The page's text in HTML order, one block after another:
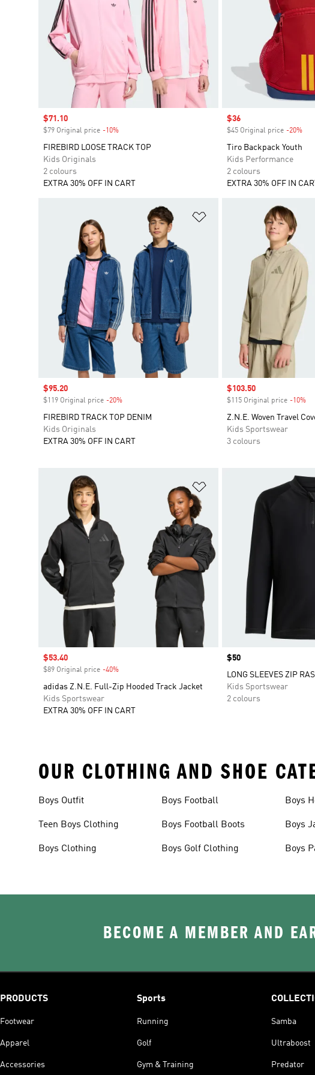
Sale price
$71.10
$79 Original price -10%
FIREBIRD LOOSE TRACK TOP
Kids Originals
2 colours
EXTRA 30% OFF IN CART
Sale price
$36
$45 Original price -20%
Tiro Backpack Youth
Kids Performance
2 colours
EXTRA 30% OFF IN CART
Add to Wishlist
Sale price
$95.20
$119 Original price -20%
FIREBIRD TRACK TOP DENIM
Kids Originals
EXTRA 30% OFF IN CART
Sale price
$103.50
$115 Original price -10%
Z.N.E. Woven Travel
Kids Sportswear
3 colours
Sale price
$53.40
$89 Original price -40%
adidas Z.N.E. Full-Zip Hooded Track Jacket
Kids Sportswear
EXTRA 30% OFF IN CART
Price
$50
LONG SLEEVES ZIP
Kids Sportswear
2 colours
OUR CLOTHING AND SHOE
Boys Outfit
Teen Boys Clothing
Boys Clothing
Boys Football
Boys Football Boots
Boys Golf Clothing
Boys
Boys
Boys
BECOME A MEMBER AND
PRODUCTS
Footwear
Apparel
Accessories
Sports
Running
Golf
Gym & Training
Samba
Ultraboost
Predator